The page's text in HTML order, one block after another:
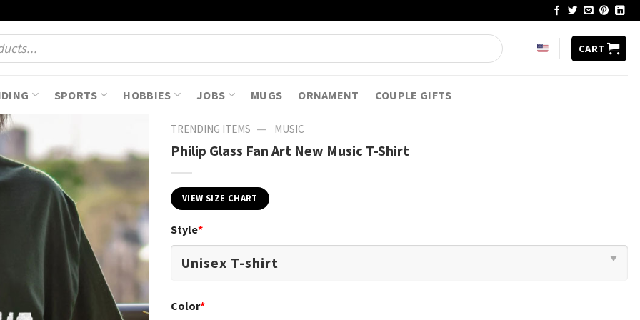
CART
SPORTS HOBBIES JOBS MUGS ORNAMENT COUPLE GIFTS
TRENDING ITEMS — MUSIC
Philip Glass Fan Art New Music T-Shirt
VIEW SIZE CHART
Style*
Color*